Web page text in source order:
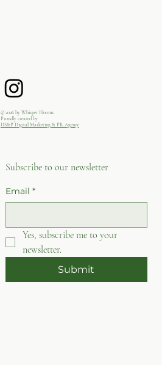
© 2026 by Whisper Blooms.
Proudly created by
DS&P Digital Marketing & PR Agency
Subscribe to our newsletter
Email *
Yes, subscribe me to your
newsletter.
Submit